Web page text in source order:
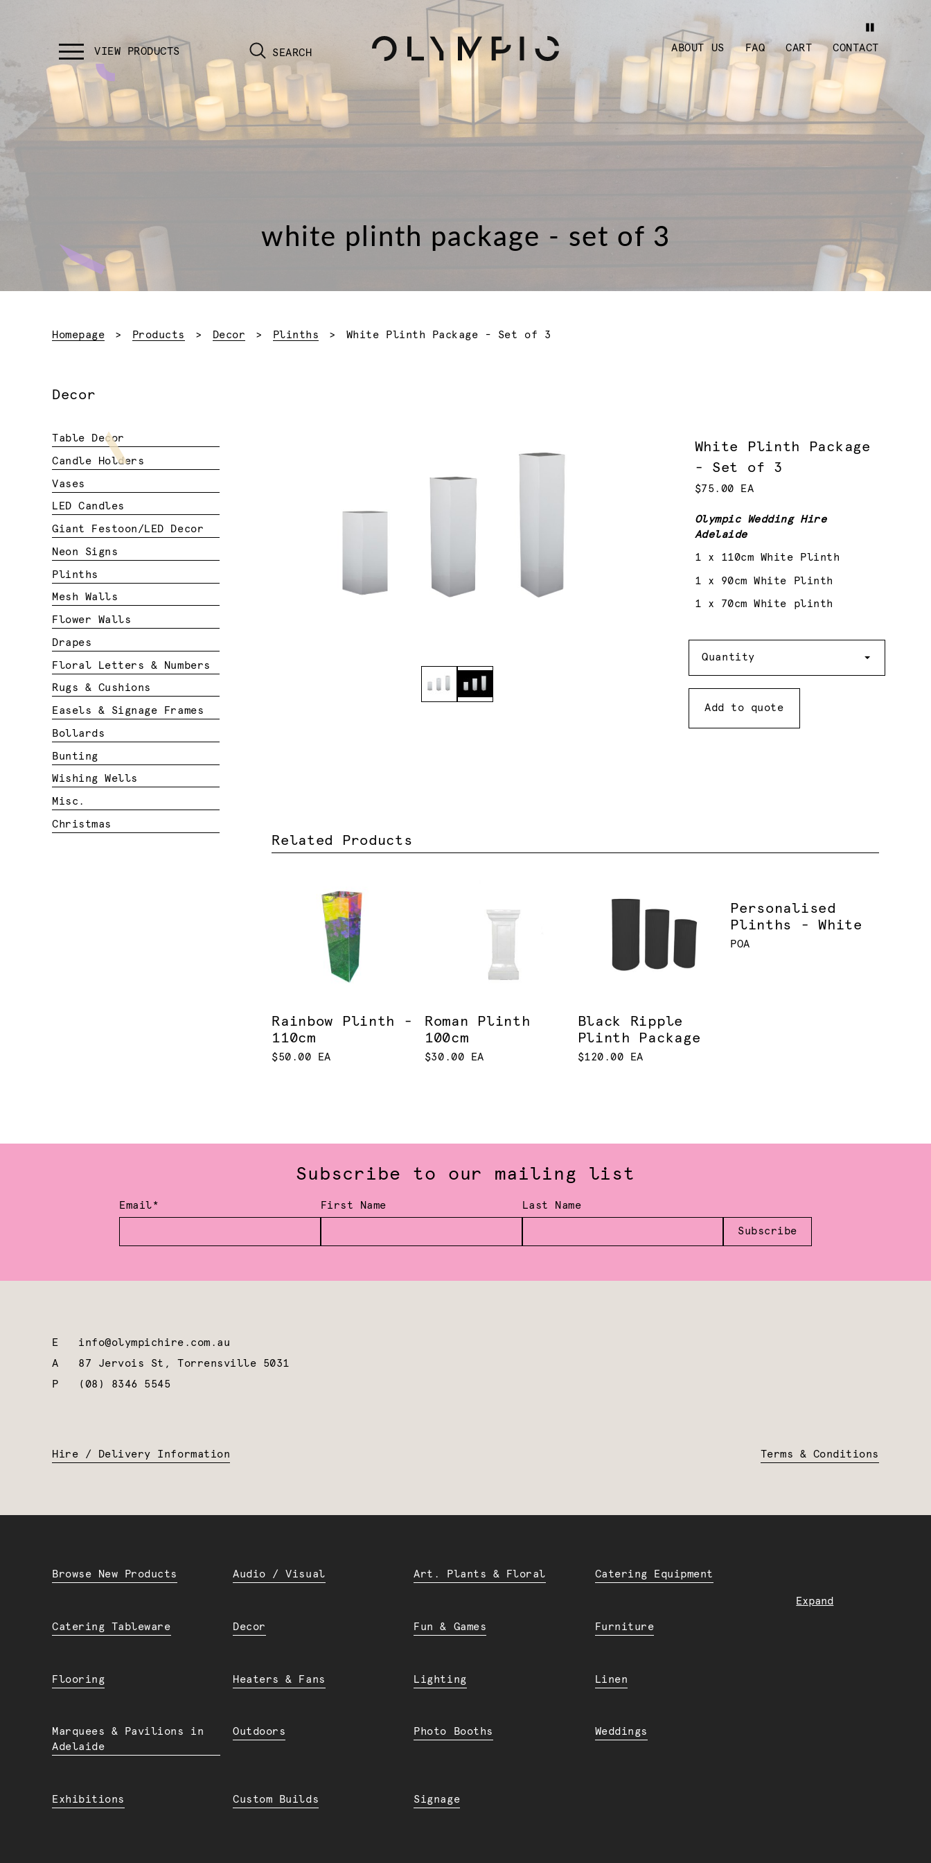
SEARCH ABOUT US FAQ CART CONTACT
white plinth package - set of 3
Homepage Products Decor Plinths Current:
White Plinth Package - Set of 3
White Plinth Package
- Set of 3
$75.00 EA
Olympic Wedding Hire
Adelaide
1 x 110cm White Plinth
1 x 90cm White Plinth
1 x 70cm White plinth
Quantity
Add to quote
Related Products
Rainbow Plinth -
110cm
$50.00 EA
Roman Plinth
100cm
$30.00 EA
Black Ripple
Plinth Package
$120.00 EA
Personalised
Plinths - White
POA
Decor
Table Decor
Candle Holders
Vases
LED Candles
Giant Festoon/LED Decor
Neon Signs
Plinths
Mesh Walls
Flower Walls
Drapes
Floral Letters & Numbers
Rugs & Cushions
Easels & Signage Frames
Bollards
Bunting
Wishing Wells
Misc.
Christmas
Subscribe to our mailing list
Email* First Name Last Name
Subscribe
E info@olympichire.com.au
A 87 Jervois St, Torrensville 5031
P
(08) 8346 5545
Hire / Delivery Information Terms & Conditions
Expand
Browse New Products Audio / Visual Art. Plants & Floral Catering Equipment
Catering Tableware Decor Fun & Games Furniture
Flooring Heaters & Fans Lighting Linen
Marquees & Pavilions in
Adelaide
Outdoors Photo Booths Weddings
Exhibitions Custom Builds Signage